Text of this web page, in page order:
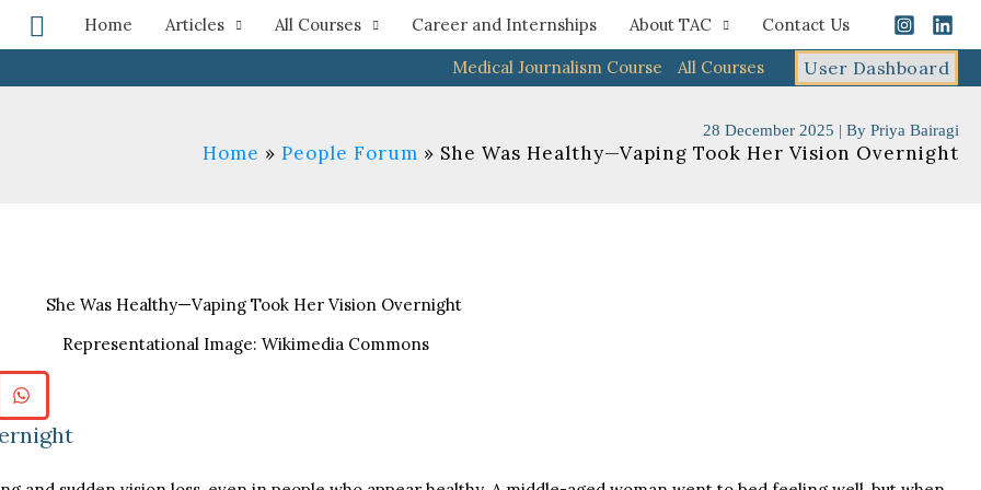
Search
Home Articles All Courses Career and Internships About TAC Contact Us
Medical Journalism Course All Courses User Dashboard
28 December 2025 | By Priya Bairagi
Home People Forum She Was Healthy—Vaping Took Her Vision Overnight
Representational Image: Wikimedia Commons